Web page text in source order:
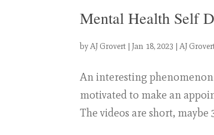
Mental Health Self
byAJ Grovert |Jan 18, 2023 |AJ
An interesting
motivated to make an
The videos are short, maybe